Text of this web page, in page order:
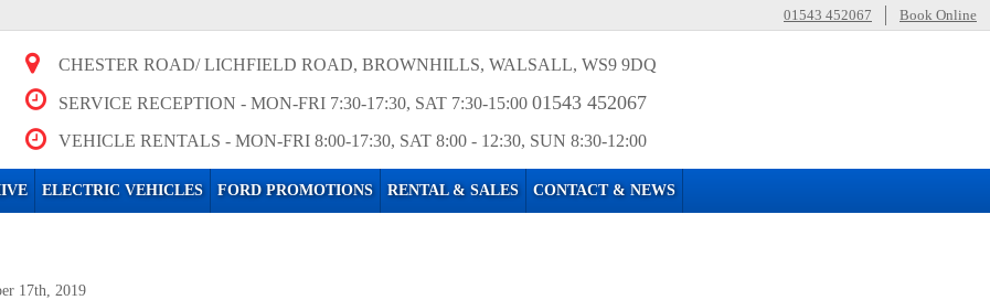
01543 452067 Book Online
CHESTER ROAD/ LICHFIELD ROAD, BROWNHILLS, WALSALL, WS9 9DQ
SERVICE RECEPTION - MON-FRI 7:30-17:30, SAT 7:30-15:0001543 452067
VEHICLE RENTALS - MON-FRI 8:00-17:30, SAT 8:00 - 12:30, SUN 8:30-12:00
ELECTRIC VEHICLES FORD PROMOTIONS RENTAL & SALES CONTACT & NEWS
17th, 2019